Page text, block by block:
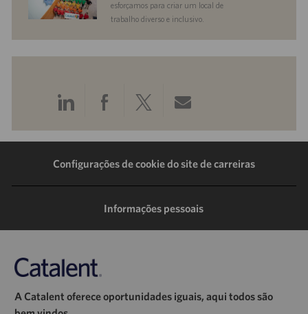
esforçamos para criar um local de
trabalho diverso e inclusivo.
Compartilhar
pelo
LinkedIn
Compartilhar
pelo
Facebook
Compartilhar
pelo
Twitter
Compartilhar
por
e-
Configurações de cookie do site de carreiras
Informações pessoais
A Catalent oferece oportunidades iguais, aqui todos são